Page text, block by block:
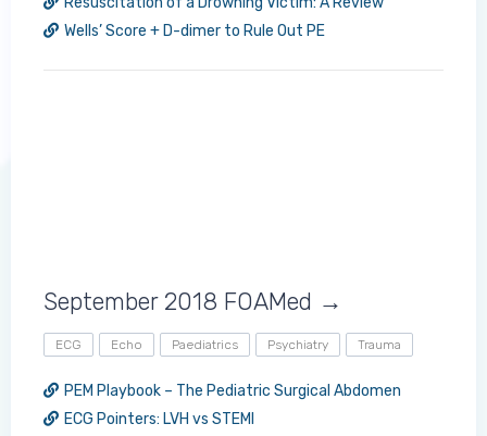
Don't have an account?
Wells’ Score + D-dimer to Rule Out PE
September 2018 FOAMed →
ECG Echo Paediatrics Psychiatry Trauma
PEM Playbook – The Pediatric Surgical Abdomen
ECG Pointers: LVH vs STEMI